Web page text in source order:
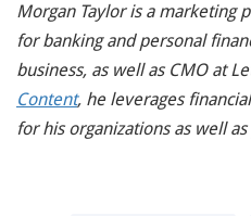
Morgan Taylor is a marketing
for banking and personal
business, as well as CMO at
Content, he leverages
for his organizations as well